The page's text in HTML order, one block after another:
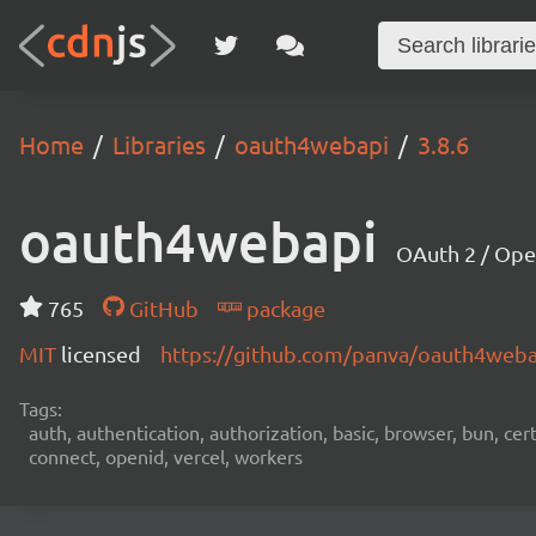
Home Libraries oauth4webapi 3.8.6
oauth4webapi OAuth 2 /
765 GitHub
package
MIT licensed https://github.com/panva/
Tags:
auth, authentication, authorization, basic, browser, bun,
connect, openid, vercel, workers